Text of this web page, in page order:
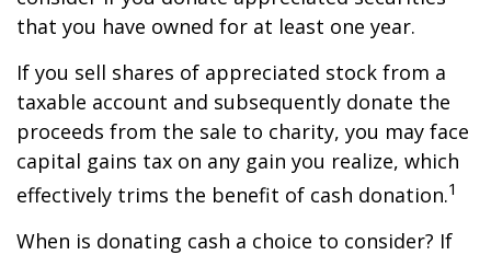
that you have owned for at least one year.
If you sell shares of appreciated stock from a
taxable account and subsequently donate the
proceeds from the sale to charity, you may face
capital gains tax on any gain you realize, which
effectively trims the benefit of cash donation.1
When is donating cash a choice to consider? If